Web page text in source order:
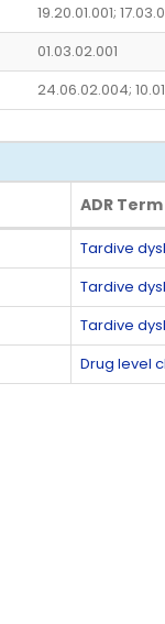
19.20.01.001;
01.03.02.001
24.06.02.004;
ADR Term
ADR Term
Tardive
Tardive
Tardive
Drug level